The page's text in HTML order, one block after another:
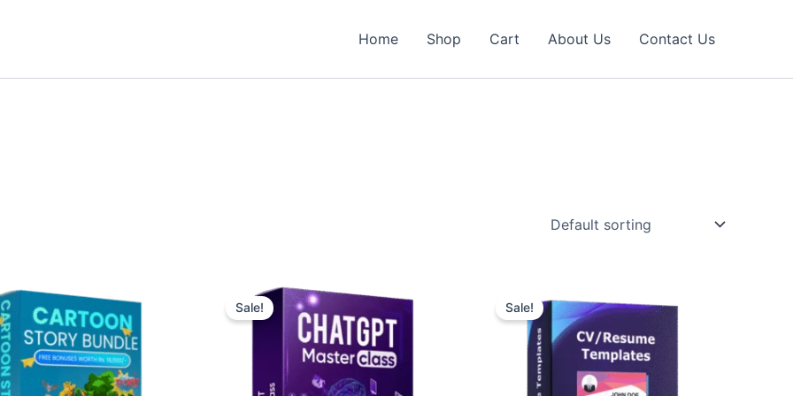
Home Shop Cart About Us Contact Us
Sale! Sale!